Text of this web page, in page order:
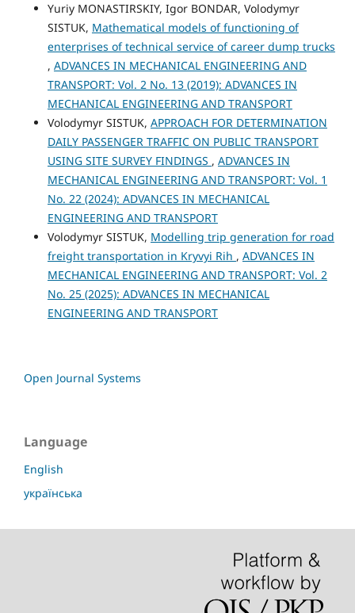
Yuriy MONASTIRSKIY, Igor BONDAR, Volodymyr
SISTUK, Mathematical models of functioning of
enterprises of technical service of career dump trucks
, ADVANCES IN MECHANICAL ENGINEERING AND
TRANSPORT: Vol. 2 No. 13 (2019): ADVANCES IN
MECHANICAL ENGINEERING AND TRANSPORT
Volodymyr SISTUK, APPROACH FOR DETERMINATION
DAILY PASSENGER TRAFFIC ON PUBLIC TRANSPORT
USING SITE SURVEY FINDINGS , ADVANCES IN
MECHANICAL ENGINEERING AND TRANSPORT: Vol. 1
No. 22 (2024): ADVANCES IN MECHANICAL
ENGINEERING AND TRANSPORT
Volodymyr SISTUK, Modelling trip generation for road
freight transportation in Kryvyi Rih , ADVANCES IN
MECHANICAL ENGINEERING AND TRANSPORT: Vol. 2
No. 25 (2025): ADVANCES IN MECHANICAL
ENGINEERING AND TRANSPORT
Open Journal Systems
Language
English
українська